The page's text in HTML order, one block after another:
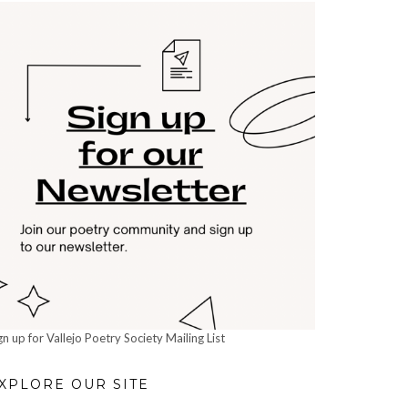
up for Vallejo Poetry Society Mailing List
OUR SITE